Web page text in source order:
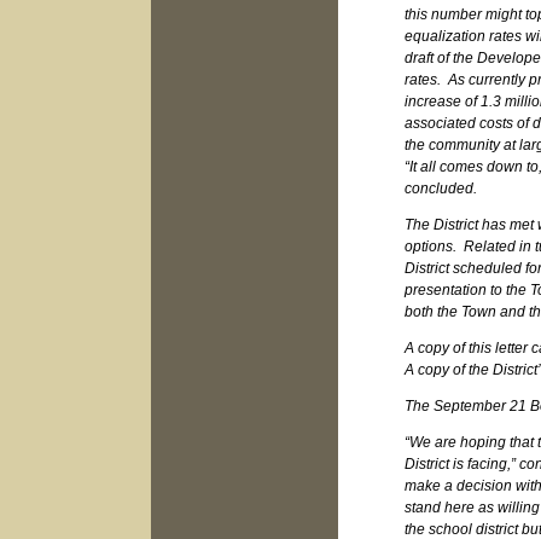
this number might
equalization rates
draft of the
rates. As currently
increase of 1.3
associated costs of
the community at
“It all comes down
concluded.
The District has
options. Related in
District scheduled
presentation to the
both the Town and
A copy of this letter
A copy of the
The September 21
“We are hoping
District is facing,”
make a decision
stand here as
the school district